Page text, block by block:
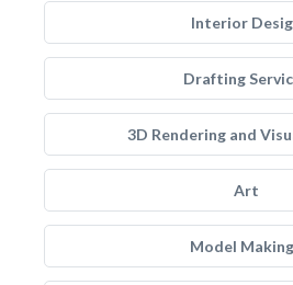
Interior
Drafting
3D Rendering and
Art
Model